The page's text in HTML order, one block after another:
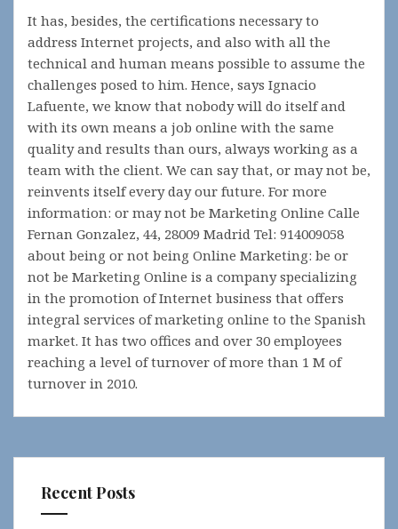
It has, besides, the certifications necessary to
address Internet projects, and also with all the
technical and human means possible to assume the
challenges posed to him. Hence, says Ignacio
Lafuente, we know that nobody will do itself and
with its own means a job online with the same
quality and results than ours, always working as a
team with the client. We can say that, or may not be,
reinvents itself every day our future. For more
information: or may not be Marketing Online Calle
Fernan Gonzalez, 44, 28009 Madrid Tel: 914009058
about being or not being Online Marketing: be or
not be Marketing Online is a company specializing
in the promotion of Internet business that offers
integral services of marketing online to the Spanish
market. It has two offices and over 30 employees
reaching a level of turnover of more than 1 M of
turnover in 2010.
Recent Posts